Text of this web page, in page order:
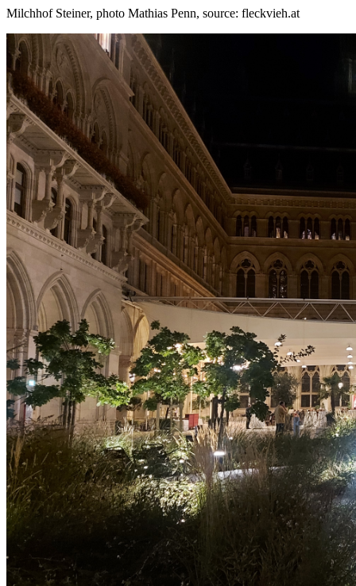
Milchhof Steiner, photo Mathias Penn, source: fleckvieh.at